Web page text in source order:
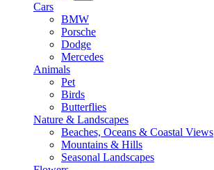
Cars
BMW
Porsche
Dodge
Mercedes
Animals
Pet
Birds
Butterflies
Nature & Landscapes
Beaches, Oceans & Coastal Views
Mountains & Hills
Seasonal Landscapes